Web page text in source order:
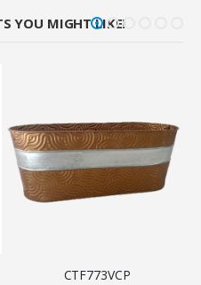
YOU MIGHT LIKE!
CTF773VCP